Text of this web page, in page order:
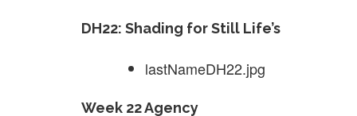
DH22: Shading for Still Life’s
lastNameDH22.jpg
Week 22 Agency